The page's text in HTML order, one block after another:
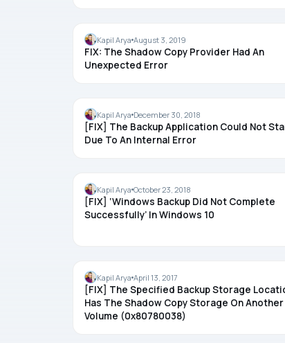
BACKUP
Kapil Arya August 3, 2019
FIX: The Shadow Copy Provider Had An
Unexpected Error
BACKUP
Kapil Arya December 30, 2018
[FIX] The Backup Application Could Not
Due To An Internal Error
BACKUP
Kapil Arya October 23, 2018
[FIX] ‘Windows Backup Did Not Complete
Successfully’ In Windows 10
BACKUP
Kapil Arya April 13, 2017
[FIX] The Specified Backup Storage
Has The Shadow Copy Storage On Another
Volume (0x80780038)